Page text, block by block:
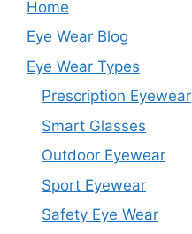
Home
Eye Wear Blog
Eye Wear Types
Prescription Eyewear
Smart Glasses
Outdoor Eyewear
Sport Eyewear
Safety Eye Wear